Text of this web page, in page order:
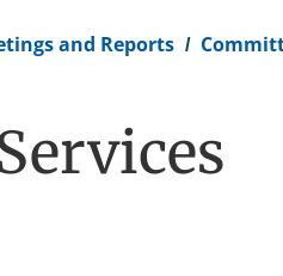
and Reports